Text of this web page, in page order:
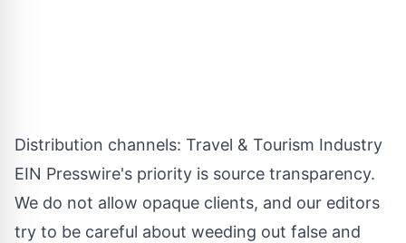
Distribution channels: Travel & Tourism Industry
EIN Presswire's priority is source transparency.
We do not allow opaque clients, and our editors
try to be careful about weeding out false and